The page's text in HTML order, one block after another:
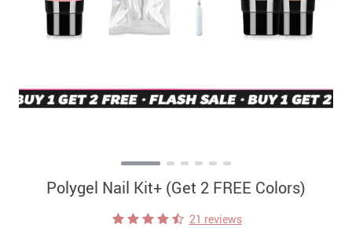
Polygel Nail Kit+ (Get 2 FREE Colors)
21 reviews